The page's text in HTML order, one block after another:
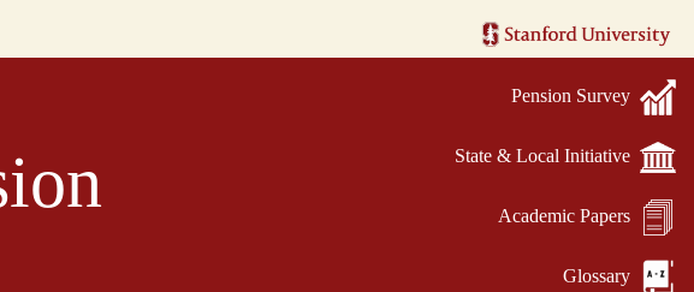
Pension Survey
State & Local Initiative
Academic Papers
Glossary